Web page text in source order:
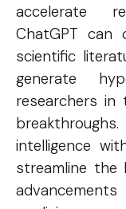
accelerate
ChatGPT can
scientific
generate
researchers in
intelligence
streamline the